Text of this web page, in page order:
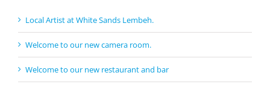
Local Artist at White Sands Lembeh.
Welcome to our new camera room.
Welcome to our new restaurant and bar